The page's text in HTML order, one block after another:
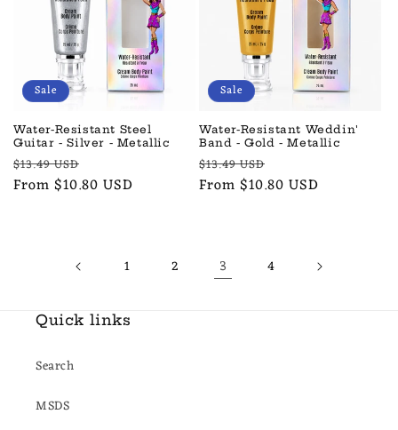
Sale
Water-Resistant Steel
Guitar - Silver - Metallic
Regular
price
$13.49 USD
price
From $10.80 USD
Sale
Water-Resistant Weddin'
Band - Gold - Metallic
Regular
price
$13.49 USD
price
From $10.80 USD
1 2 3 4
Quick links
Search
MSDS